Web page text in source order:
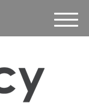
M
e